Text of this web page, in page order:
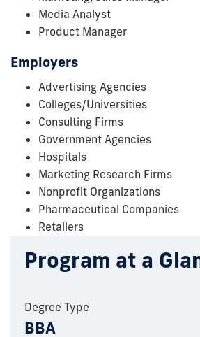
Media Analyst
Product Manager
Employers
Advertising Agencies
Colleges/Universities
Consulting Firms
Government Agencies
Hospitals
Marketing Research Firms
Nonprofit Organizations
Pharmaceutical Companies
Retailers
Program at a
Degree Type
BBA